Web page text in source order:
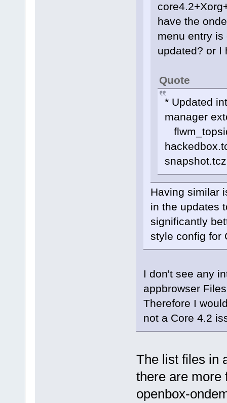
have the
menu entry is
updated? or I
Quote
* Updated
manager
Having similar
in the updates
significantly
style config for
I don't see any
appbrowser
Therefore I
not a Core 4.2
The list files in
there are more
openbox-